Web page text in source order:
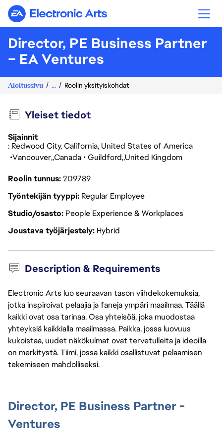
Electronic Arts
Director, PE Business Partner
– EA Ventures
Aloitussivu ... Roolin yksityiskohdat
Yleiset tiedot
Sijainnit
: Redwood City, California, United States of America
Vancouver Canada Guildford United Kingdom
Roolin tunnus209789
Työntekijän tyyppi Regular Employee
Studio/osasto People Experience & Workplaces
Joustava työjärjestely Hybrid
Description & Requirements
Electronic Arts luo seuraavan tason viihdekokemuksia,
jotka inspiroivat pelaajia ja faneja ympäri maailmaa. Täällä
kaikki ovat osa tarinaa. Osa yhteisöä, joka muodostaa
yhteyksiä kaikkialla maailmassa. Paikka, jossa luovuus
kukoistaa, uudet näkökulmat ovat tervetulleita ja ideoilla
on merkitystä. Tiimi, jossa kaikki osallistuvat pelaamisen
tekemiseen mahdolliseksi.
Director, PE Business Partner -
Ventures